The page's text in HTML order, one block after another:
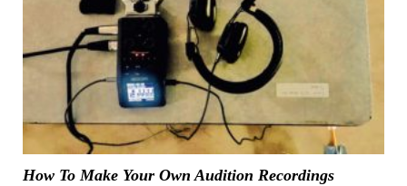
How To Make Your Own Audition Recordings